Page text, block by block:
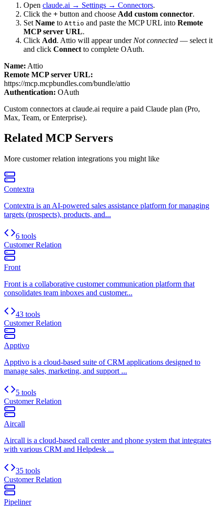
Open claude.ai → Settings → Connectors.
Click the + button and choose Add custom connector.
Set Name to Attio and paste the MCP URL into Remote
MCP server URL.
Click Add. Attio will appear under Not connected — select it
and click Connect to complete OAuth.
Name: Attio
Remote MCP server URL:
https://mcp.mcpbundles.com/bundle/attio
Authentication: OAuth
Custom connectors at claude.ai require a paid Claude plan (Pro,
Max, Team, or Enterprise).
Related MCP Servers
More customer relation integrations you might like
Contextra
Contextra is an AI-powered sales assistance platform for managing
targets (prospects), products, and...
6 tools
Customer Relation
Front
Front is a collaborative customer communication platform that
consolidates team inboxes and customer...
43 tools
Customer Relation
Apptivo
Apptivo is a cloud-based suite of CRM applications designed to
manage sales, marketing, and support ...
5 tools
Customer Relation
Aircall
Aircall is a cloud-based call center and phone system that integrates
with various CRM and Helpdesk ...
35 tools
Customer Relation
Pipeliner